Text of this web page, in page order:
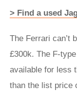
> Find a used
The Ferrari can’t
£300k. The F-
available for less
than the list price